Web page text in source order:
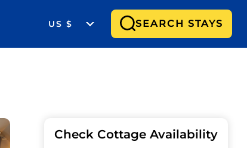
US $ SEARCH STAYS
Check Cottage Availability